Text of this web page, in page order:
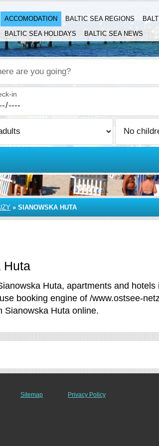
ACCOMODATION BALTIC SEA REGIONS
BALTIC SEA HOLIDAYS
BALTIC SEA NEWS
are you going?
in
» SIANOWSKA HUTA
Huta
Huta, apartments and hotels
booking engine of /www.ostsee-
Sianowska Huta online.
Sitemap Privacy Policy